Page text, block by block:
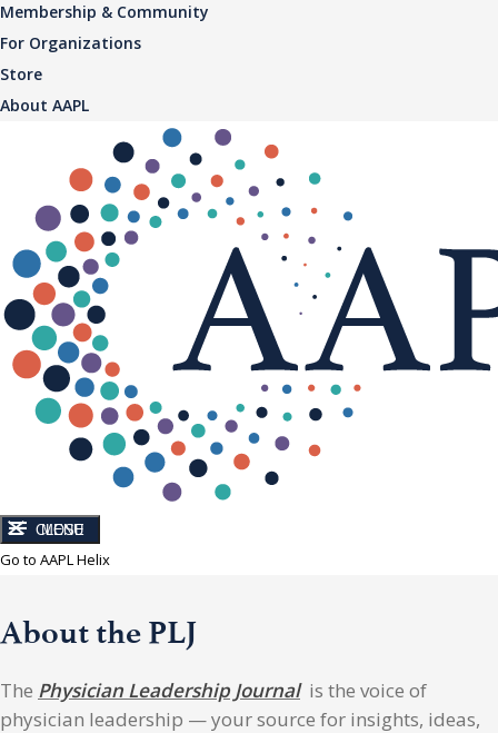
Membership & Community
For Organizations
Store
About AAPL
CLOSE
MENU
Go to AAPL Helix
About the PLJ
The Physician Leadership Journalis the voice of
physician leadership — your source for insights, ideas,